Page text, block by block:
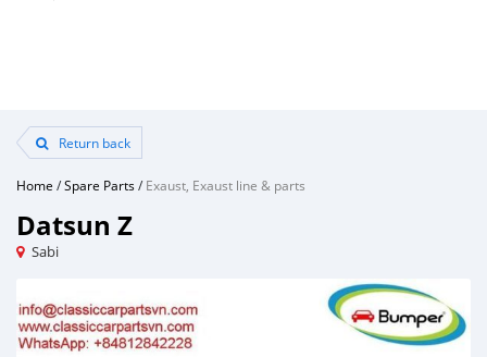
Return back
Home /Spare Parts/Exaust, Exaust line & parts
Datsun Z
Sabi